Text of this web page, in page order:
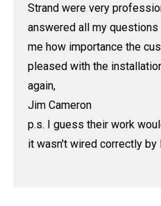
Strand were very
answered all my
me how importance the
pleased with the
again,
Jim Cameron
p.s. I guess their work
it wasn't wired correctly by